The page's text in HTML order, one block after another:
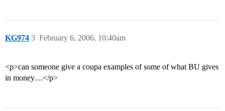
KG974 February 6, 2006, 10:40am
3
<p>can someone give a coupa examples of some of what BU gives
in money…</p>